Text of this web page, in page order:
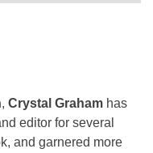
, Crystal Graham has
editor for several
and garnered more